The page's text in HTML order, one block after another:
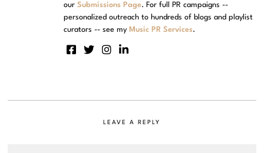
ourSubmissions Page. For full PR campaigns --
personalized outreach to hundreds of blogs and playlist
curators -- see my Music PR Services.
LEAVE A REPLY